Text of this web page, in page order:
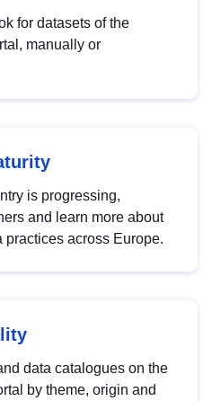
for datasets of the
manually or
is progressing,
and learn more about
practices across Europe.
data catalogues on the
by theme, origin and